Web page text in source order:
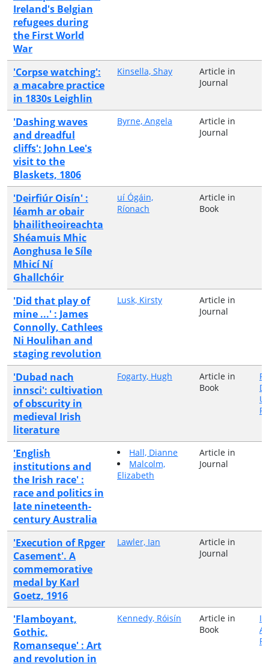
Ireland's Belgian
refugees during
the First World
War
'Corpse watching':
a macabre practice
in 1830s Leighlin
Kinsella, Shay
Article in
Journal
'Dashing waves
and dreadful
cliffs': John Lee's
visit to the
Blaskets, 1806
Byrne, Angela
Article in
Journal
'Deirfiúr Oisín' :
léamh ar obair
bhailitheoireachta
Shéamuis Mhic
Aonghusa le Síle
Mhicí Ní
Ghallchóir
uí Ógáin,
Ríonach
Article in
Book
'Did that play of
mine ...' : James
Connolly, Cathlees
Ni Houlihan and
staging revolution
Lusk, Kirsty
Article in
Journal
'Dubad nach
innsci': cultivation
of obscurity in
medieval Irish
literature
Fogarty, Hugh
Article in
Book
'English
institutions and
the Irish race' :
race and politics in
late nineteenth-
century Australia
Hall, Dianne
Malcolm,
Elizabeth
Article in
Journal
'Execution of Rpger
Casement'. A
commemorative
medal by Karl
Goetz, 1916
Lawler, Ian
Article in
Journal
'Flamboyant,
Gothic,
Romanseque' : Art
and revolution in
Kennedy, Róisín
Article in
Book